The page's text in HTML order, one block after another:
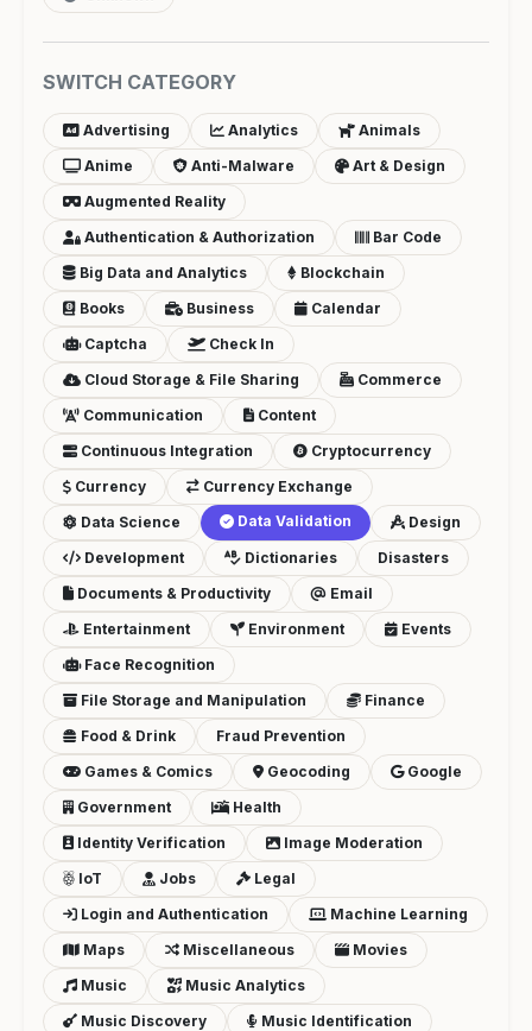
SWITCH CATEGORY
Advertising Analytics
Animals
Anime
Anti-Malware
Art & Design
Augmented Reality
Authentication & Authorization
Bar Code
Big Data and Analytics
Blockchain
Books
Business
Calendar
Captcha
Check In
Cloud Storage & File Sharing
Commerce
Communication
Content
Continuous Integration
Cryptocurrency
Currency
Currency Exchange
Data Science
Data Validation
Design
Development
Dictionaries
Disasters
Documents & Productivity
Email
Entertainment
Environment
Events
Face Recognition
File Storage and Manipulation
Finance
Food & Drink
Fraud Prevention
Games & Comics
Geocoding
Google
Government
Health
Identity Verification
Image Moderation
IoT
Jobs
Legal
Login and Authentication
Machine Learning
Maps
Miscellaneous
Movies
Music
Music Analytics
Music Discovery
Music Identification